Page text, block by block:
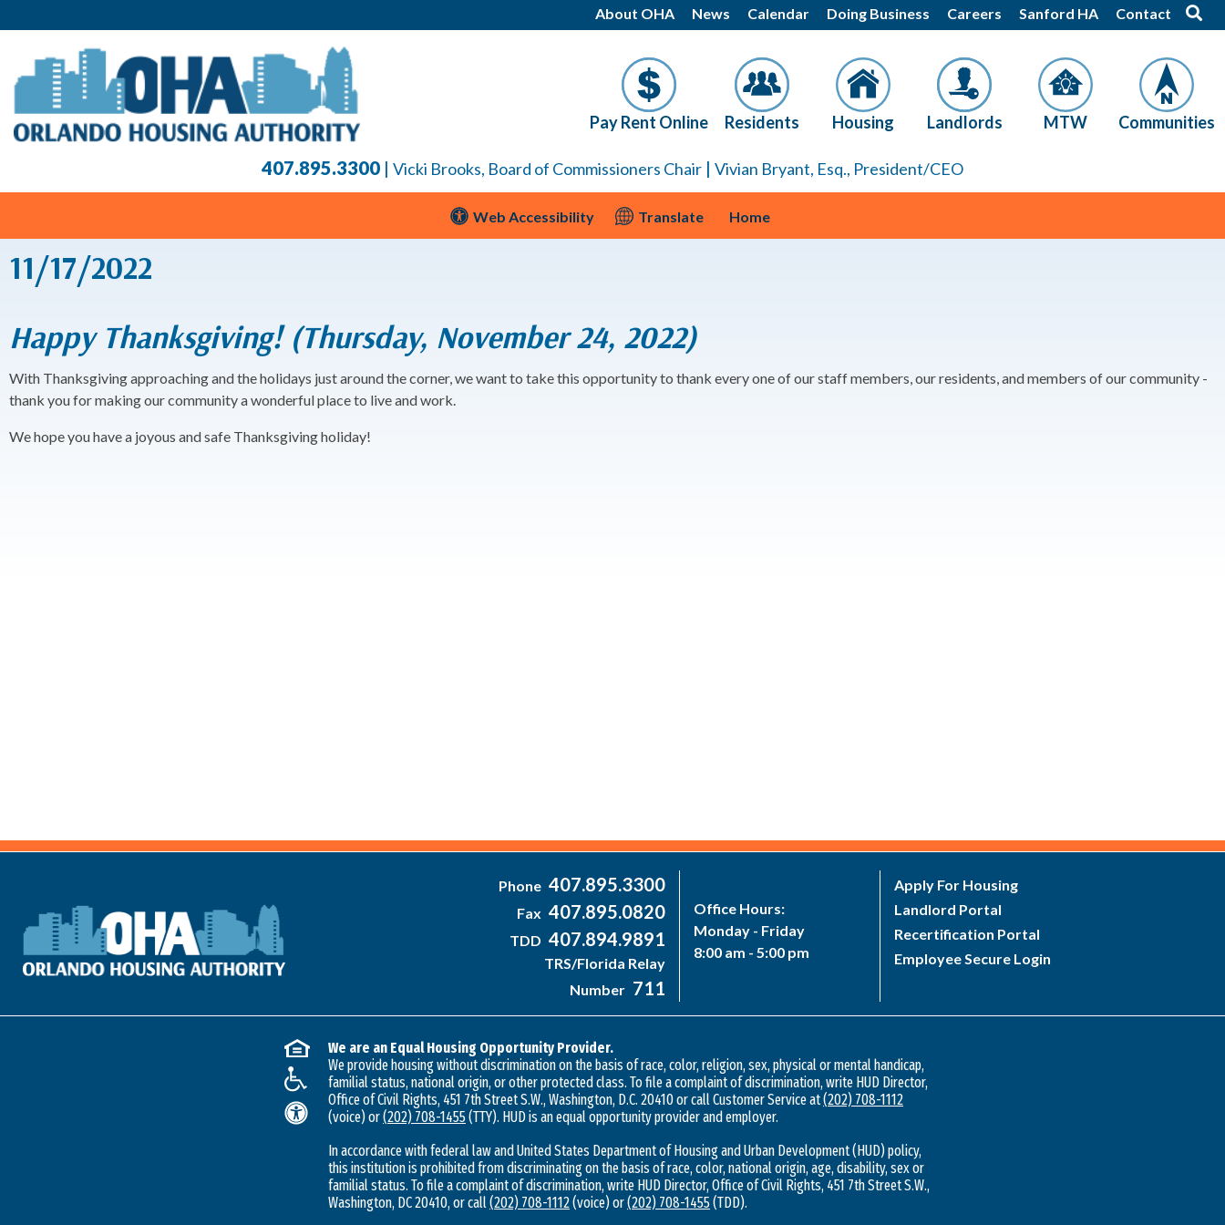
About OHA News Calendar Doing Business Careers Sanford HA Contact
Pay Rent Online Residents Housing Landlords MTW Communities
407.895.3300 | Vicki Brooks, Board of Commissioners Chair | Vivian Bryant, Esq., President/CEO
Web Accessibility Translate Home
11/17/2022
Happy Thanksgiving! (Thursday, November 24, 2022)
With Thanksgiving approaching and the holidays just around the corner, we want to take this opportunity to thank every one of our staff members, our residents, and members of our community -
thank you for making our community a wonderful place to live and work.
We hope you have a joyous and safe Thanksgiving holiday!
Phone 407.895.3300
Fax 407.895.0820
TDD 407.894.9891
TRS/Florida Relay
Number 711
Office Hours:
Monday - Friday
8:00 am - 5:00 pm
Apply For Housing
Landlord Portal
Recertification Portal
Employee Secure Login
We are an Equal Housing Opportunity Provider.
We provide housing without discrimination on the basis of race, color, religion, sex, physical or mental handicap,
familial status, national origin, or other protected class. To file a complaint of discrimination, write HUD Director,
Office of Civil Rights, 451 7th Street S.W., Washington, D.C. 20410 or call Customer Service at(202) 708-1112
(voice) or(202) 708-1455(TTY). HUD is an equal opportunity provider and employer.
In accordance with federal law and United States Department of Housing and Urban Development (HUD) policy,
this institution is prohibited from discriminating on the basis of race, color, national origin, age, disability, sex or
familial status. To file a complaint of discrimination, write HUD Director, Office of Civil Rights, 451 7th Street S.W.,
Washington, DC 20410, or call(202) 708-1112(voice) or(202) 708-1455(TDD).